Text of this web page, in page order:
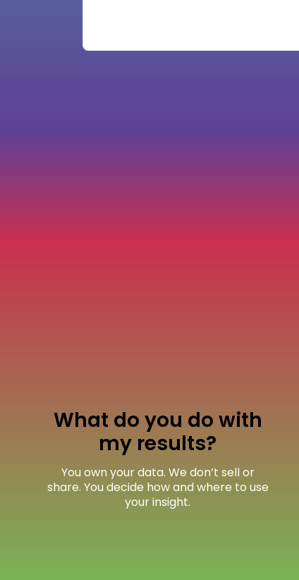
What do you do with
my results?
You own your data. We don’t sell or
share. You decide how and where to use
your insight.